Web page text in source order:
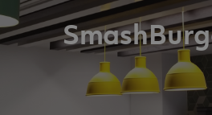
01623 655 252